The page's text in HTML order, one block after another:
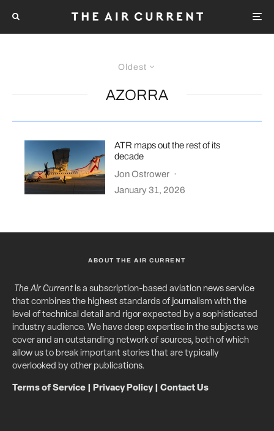
Oldest
AZORRA
ATR maps out the rest of its
decade
Jon Ostrower ·
January 31, 2026
ABOUT THE AIR CURRENT
The Air Currentis a subscription-based aviation news service
that combines the highest standards of journalism with the
level of technical detail and rigor expected by a sophisticated
industry audience. We have deep expertise in the subjects we
cover and an outstanding network of sources, both of which
allow us to break important stories that are typically
overlooked by other publications.
Terms of Service Privacy Policy| Contact Us